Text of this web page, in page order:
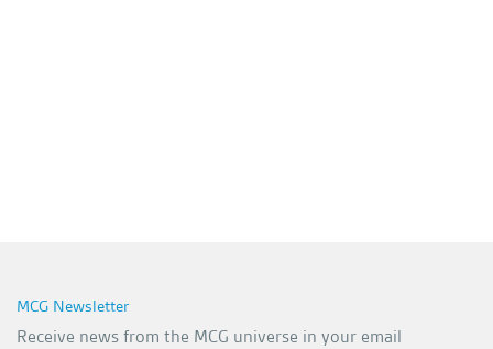
MCG Newsletter
Receive news from the MCG universe in your email